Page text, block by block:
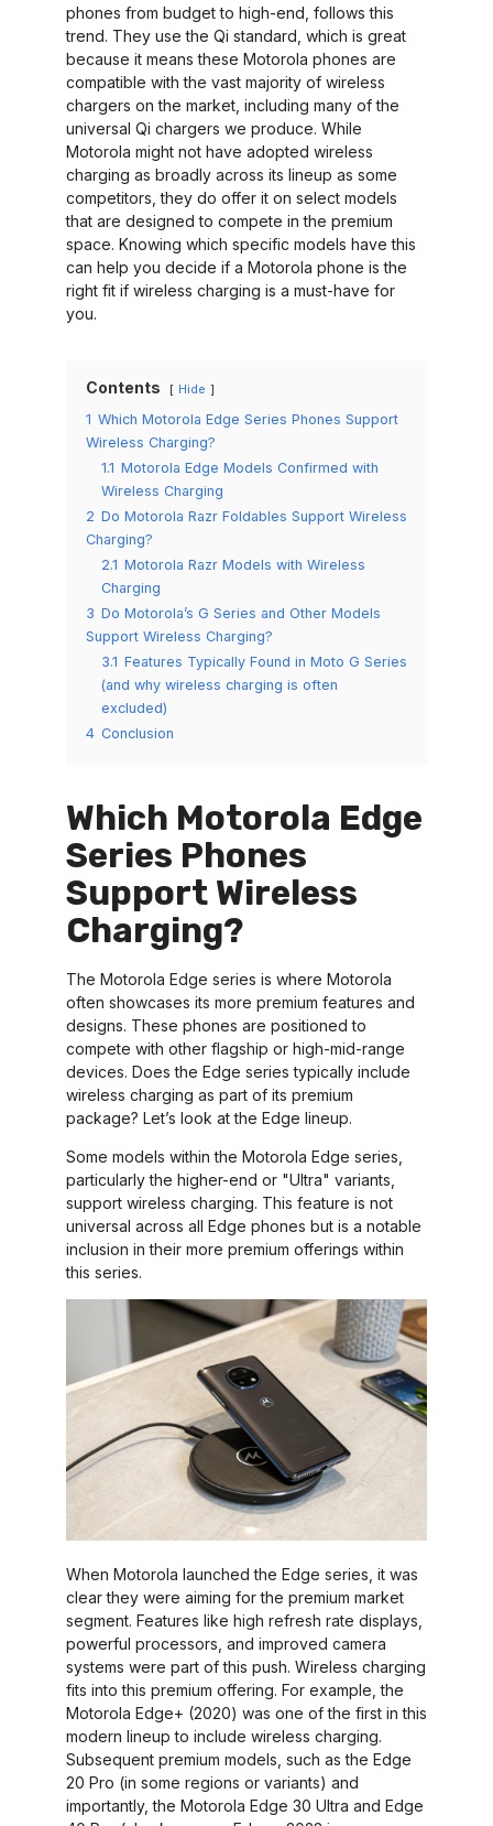
phones from budget to high-end, follows this
trend. They use the Qi standard, which is great
because it means these Motorola phones are
compatible with the vast majority of wireless
chargers on the market, including many of the
universal Qi chargers we produce. While
Motorola might not have adopted wireless
charging as broadly across its lineup as some
competitors, they do offer it on select models
that are designed to compete in the premium
space. Knowing which specific models have this
can help you decide if a Motorola phone is the
right fit if wireless charging is a must-have for
you.
Contents Hide
1 Which Motorola Edge Series Phones Support
Wireless Charging?
1.1 Motorola Edge Models Confirmed with
Wireless Charging
2 Do Motorola Razr Foldables Support Wireless
Charging?
2.1 Motorola Razr Models with Wireless
Charging
3 Do Motorola’s G Series and Other Models
Support Wireless Charging?
3.1 Features Typically Found in Moto G Series
(and why wireless charging is often
excluded)
4 Conclusion
Which Motorola Edge
Series Phones
Support Wireless
Charging?
The Motorola Edge series is where Motorola
often showcases its more premium features and
designs. These phones are positioned to
compete with other flagship or high-mid-range
devices. Does the Edge series typically include
wireless charging as part of its premium
package? Let’s look at the Edge lineup.
Some models within the Motorola Edge series,
particularly the higher-end or "Ultra" variants,
support wireless charging. This feature is not
universal across all Edge phones but is a notable
inclusion in their more premium offerings within
this series.
When Motorola launched the Edge series, it was
clear they were aiming for the premium market
segment. Features like high refresh rate displays,
powerful processors, and improved camera
systems were part of this push. Wireless charging
fits into this premium offering. For example, the
Motorola Edge+ (2020) was one of the first in this
modern lineup to include wireless charging.
Subsequent premium models, such as the Edge
20 Pro (in some regions or variants) and
importantly, the Motorola Edge 30 Ultra and Edge